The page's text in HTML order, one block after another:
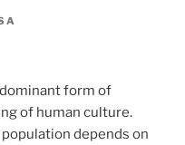
form of
of human culture.
population depends on